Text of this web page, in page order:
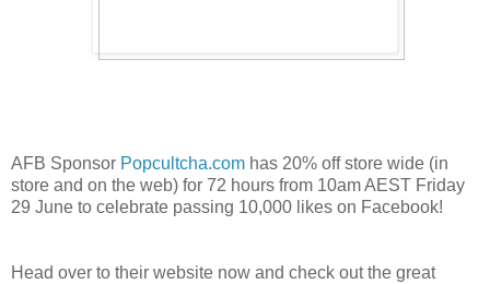
AFB Sponsor Popcultcha.com has 20% off store wide (in
store and on the web) for 72 hours from 10am AEST Friday
29 June to celebrate passing 10,000 likes on Facebook!
Head over to their website now and check out the great